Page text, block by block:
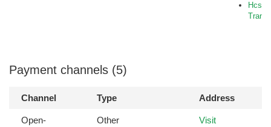
Hcs-
Payment channels (5)
Channel Type Address
Open-
Other Visit